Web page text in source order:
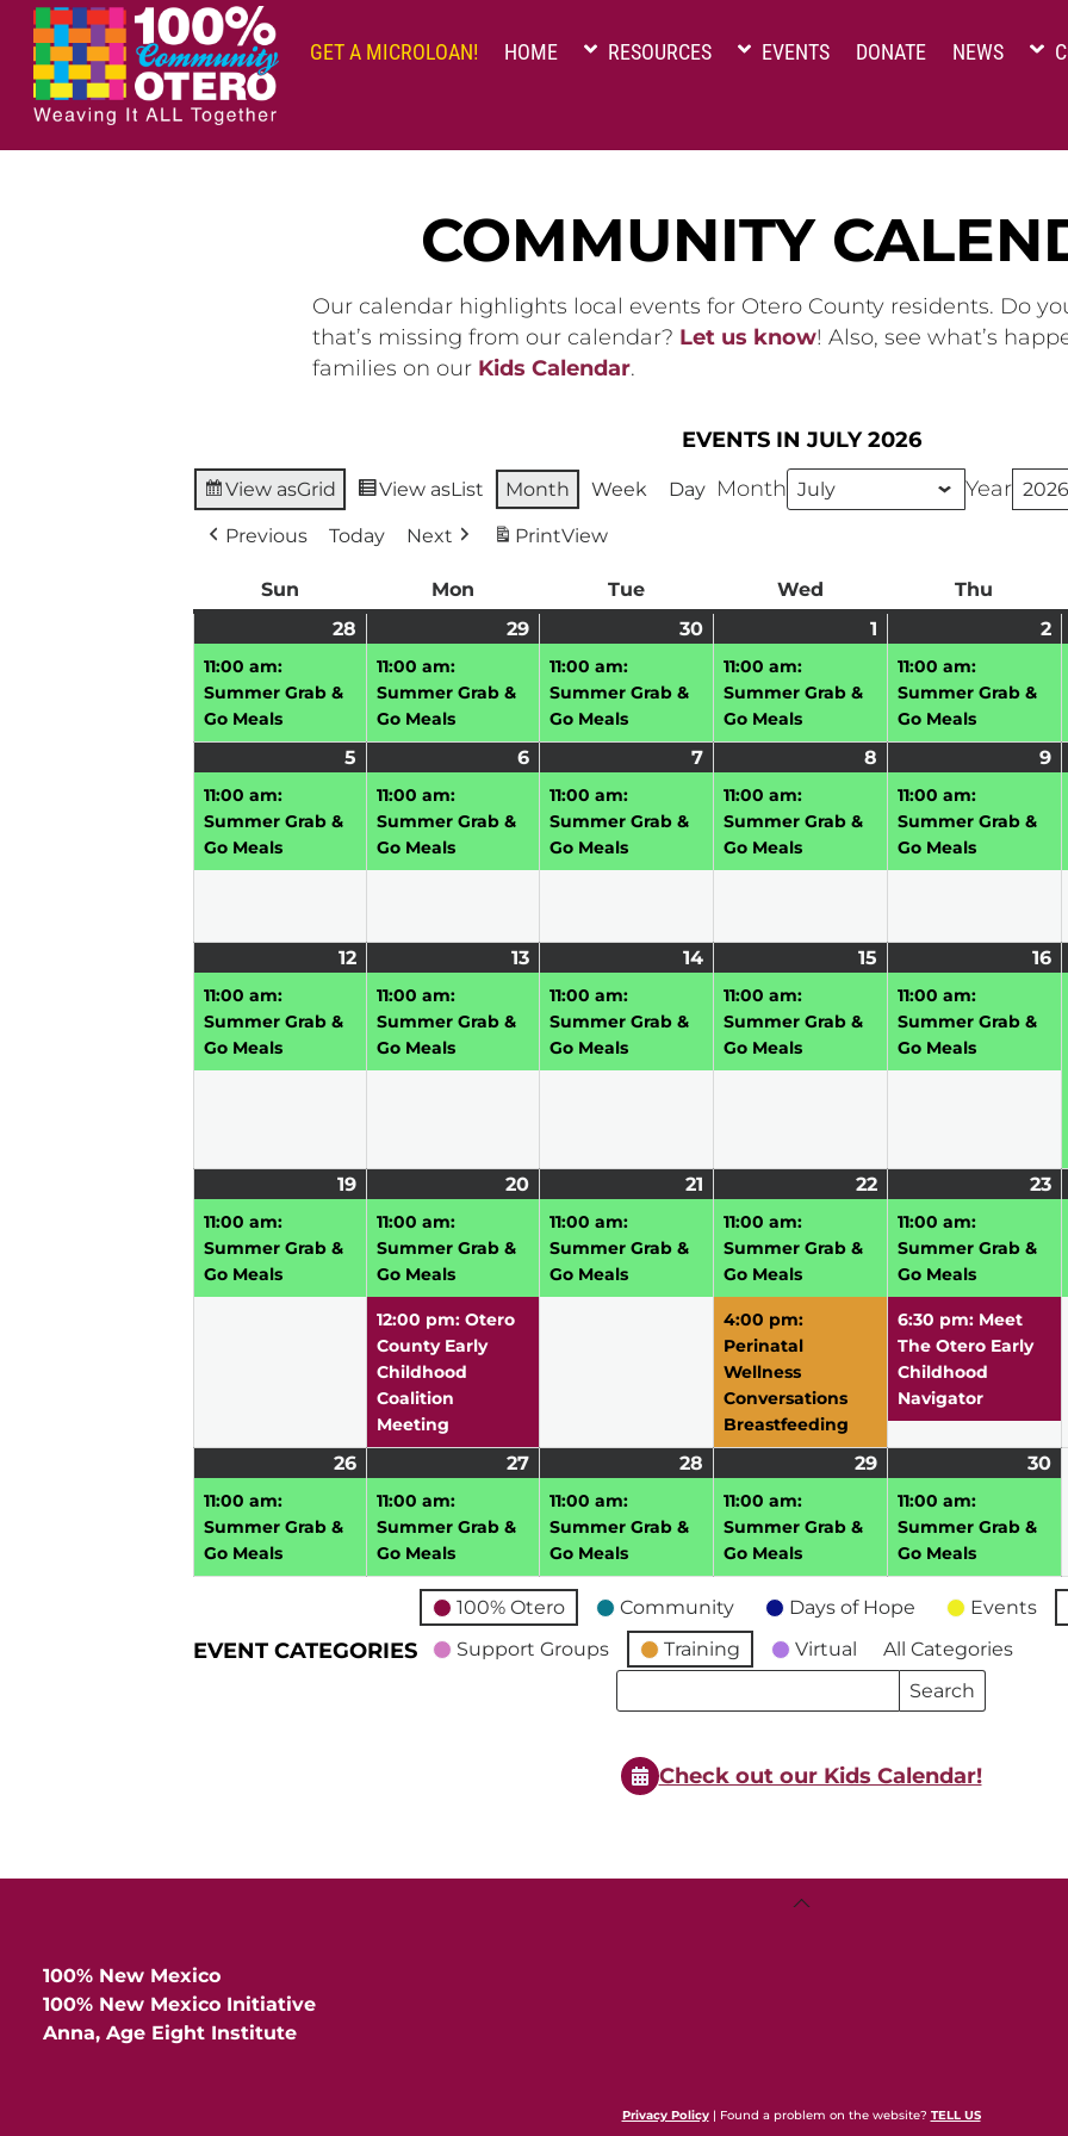
Skip
content
GET A MICROLOAN! HOME RESOURCES EVENTS DONATE NEWS
COMMUNITY
Our calendar highlights local events for Otero County residents. Do
that’s missing from our calendar? Let us know! Also, see what’s
families on our Kids Calendar.
EVENTS IN JULY 2026
View asGrid View asList Month Week Day Month Year
Previous Today Next PrintView
Sun Mon TueTuesday Wed Thu
28
28,
2026
event)
11:00 am:
Summer Grab &
Go Meals
29
29,
2026
event)
11:00 am:
Summer Grab &
Go Meals
30
30,
2026
event)
11:00 am:
Summer Grab &
Go Meals
1
2026
event)
11:00 am:
Summer Grab &
Go Meals
2
11:00 am:
Summer Grab &
Go Meals
5
2026
event)
11:00 am:
Summer Grab &
Go Meals
6
2026
event)
11:00 am:
Summer Grab &
Go Meals
7
2026
event)
11:00 am:
Summer Grab &
Go Meals
8
2026
event)
11:00 am:
Summer Grab &
Go Meals
9
11:00 am:
Summer Grab &
Go Meals
12
12,
2026
event)
11:00 am:
Summer Grab &
Go Meals
13
13,
2026
event)
11:00 am:
Summer Grab &
Go Meals
14
14,
2026
event)
11:00 am:
Summer Grab &
Go Meals
15
15,
2026
event)
11:00 am:
Summer Grab &
Go Meals
16
11:00 am:
Summer Grab &
Go Meals
19
19,
2026
event)
11:00 am:
Summer Grab &
Go Meals
20
20,
2026
events)
11:00 am:
Summer Grab &
Go Meals
12:00 pm: Otero
County Early
Childhood
Coalition
Meeting
21
21,
2026
event)
11:00 am:
Summer Grab &
Go Meals
22
22,
2026
events)
11:00 am:
Summer Grab &
Go Meals
4:00 pm:
Perinatal
Wellness
Conversations
Breastfeeding
23
11:00 am:
Summer Grab &
Go Meals
6:30 pm: Meet
The Otero Early
Childhood
Navigator
26
26,
2026
event)
11:00 am:
Summer Grab &
Go Meals
27
27,
2026
event)
11:00 am:
Summer Grab &
Go Meals
28
28,
2026
event)
11:00 am:
Summer Grab &
Go Meals
29
29,
2026
event)
11:00 am:
Summer Grab &
Go Meals
30
11:00 am:
Summer Grab &
Go Meals
EVENT CATEGORIES
100% Otero Community Days of Hope Events
Support Groups
Training Virtual All Categories
Search
Search
Events
Check out our Kids Calendar!
Back
100% New Mexico
100% New Mexico Initiative
Anna, Age Eight Institute
Privacy Policy| Found a problem on the website? TELL US